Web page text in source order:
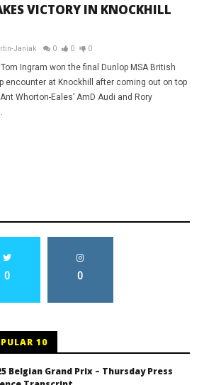
VICTORY IN KNOCKHILL
Janiak 0 0 0
Ingram won the final Dunlop MSA British
encounter at Knockhill after coming out on top
Whorton-Eales’ AmD Audi and Rory
0 0
10
Belgian Grand Prix – Thursday Press